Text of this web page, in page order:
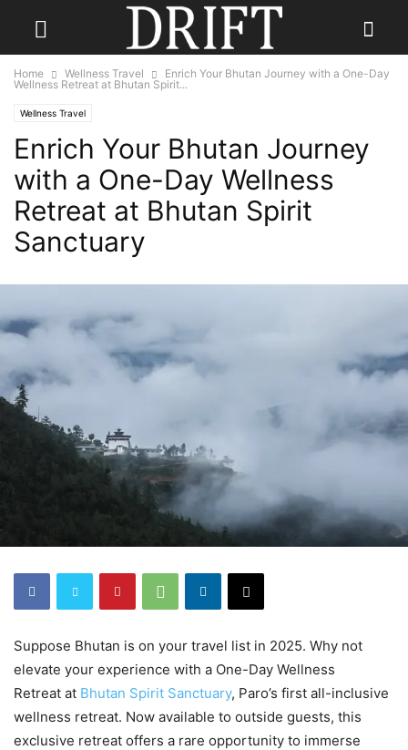
Home Wellness Travel
Enrich Your Bhutan Journey with a One-Day
Wellness Retreat at Bhutan Spirit...
Wellness Travel
Enrich Your Bhutan Journey
with a One-Day Wellness
Retreat at Bhutan Spirit
Sanctuary
Suppose Bhutan is on your travel list in 2025. Why not
elevate your experience with a One-Day Wellness
Retreat at Bhutan Spirit Sanctuary, Paro’s first all-inclusive
wellness retreat. Now available to outside guests, this
exclusive retreat offers a rare opportunity to immerse